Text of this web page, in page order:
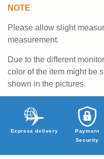
NOTE
Please allow slight
measurement.
Due to the different
color of the item might be
shown in the pictures.
Express delivery
Payment
Security